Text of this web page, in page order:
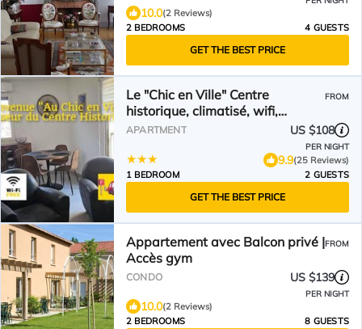
10.0(2 Reviews)
2 BEDROOMS
4 GUESTS
GET THE BEST PRICE
Le "Chic en Ville" Centre
historique, climatisé, wifi,
Parking sous-sol inclus
FROM
APARTMENT US $108
PER NIGHT
9.9(25 Reviews)
1 BEDROOM
2 GUESTS
GET THE BEST PRICE
Appartement avec Balcon privé |
Accès gym
FROM
CONDO US $139
PER NIGHT
10.0(2 Reviews)
2 BEDROOMS
8 GUESTS